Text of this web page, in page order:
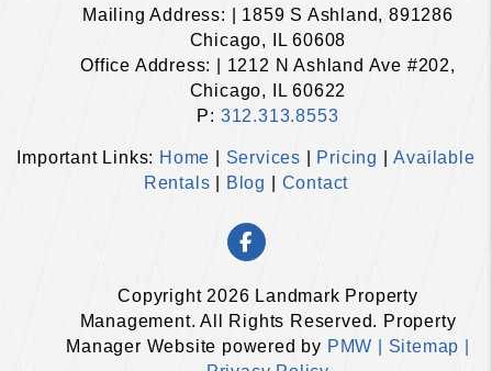
Mailing Address: | 1859 S Ashland, 891286
Chicago, IL 60608
Office Address: | 1212 N Ashland Ave #202,
Chicago, IL 60622
P: 312.313.8553
Important Links: Home Services Pricing |Available
Rentals
Blog Contact
Facebook
Copyright 2026 Landmark Property
Management. All Rights Reserved. Property
Manager Website powered by PMW | Sitemap |